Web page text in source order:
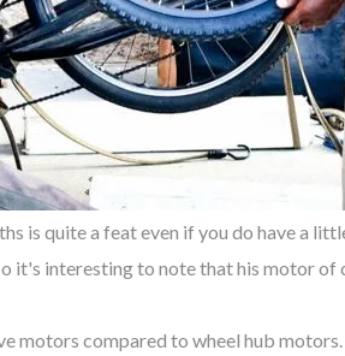
is quite a feat even if you do have a
it's interesting to note that his motor of
motors compared to wheel hub motors.